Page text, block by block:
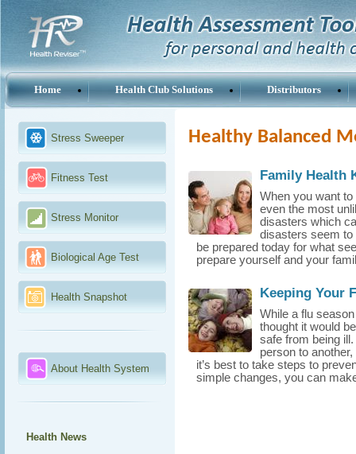
Home Health Club Solutions Distributors
Stress Sweeper
Fitness Test
Stress Monitor
Biological Age Test
Health Snapshot
About Health System
Health News
Healthy Balanced
Family Health
When you want
even the most
disasters which
disasters seem to
be prepared today for what
prepare yourself and your
Keeping Your
While a flu
thought it would
safe from being
person to
it’s best to take steps to
simple changes, you can